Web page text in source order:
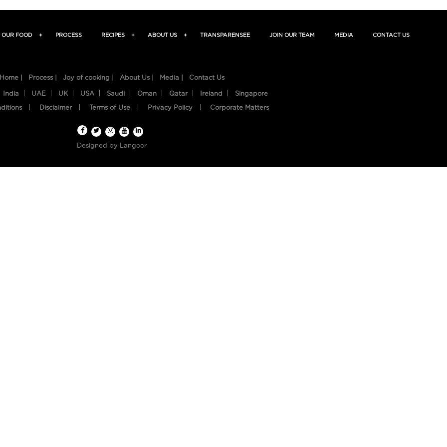
OUR FOOD + PROCESS RECIPES + ABOUT US + TRANSPARENSEE JOIN OUR TEAM MEDIA CONTACT US
Home | Process | Joy of cooking | About Us | Media | Contact Us
India UAE UK USA Saudi Oman Qatar Ireland Singapore
Disclaimer Terms of Use Privacy Policy Corporate Matters
Designed by Langoor